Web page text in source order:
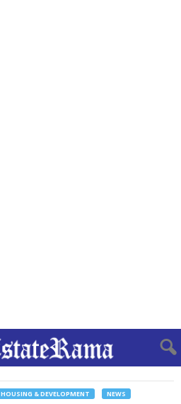
HOUSING & DEVELOPMENT NEWS